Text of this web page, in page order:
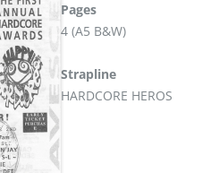
Pages
4 (A5 B&W)
Strapline
HARDCORE HEROS